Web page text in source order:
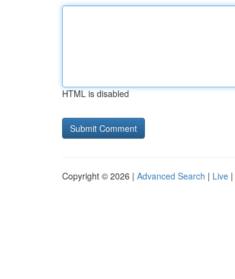
HTML is disabled
Copyright © 2026 | Advanced Search | Live |